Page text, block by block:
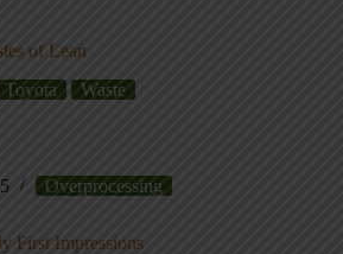
of Lean
Toyota Waste
Overprocessing
First Impressions